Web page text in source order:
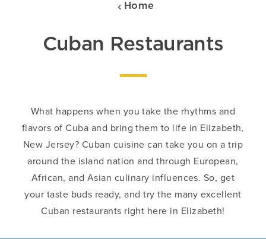
Home
Cuban Restaurants
What happens when you take the rhythms and
flavors of Cuba and bring them to life in Elizabeth,
New Jersey? Cuban cuisine can take you on a trip
around the island nation and through European,
African, and Asian culinary influences. So, get
your taste buds ready, and try the many excellent
Cuban restaurants right here in Elizabeth!